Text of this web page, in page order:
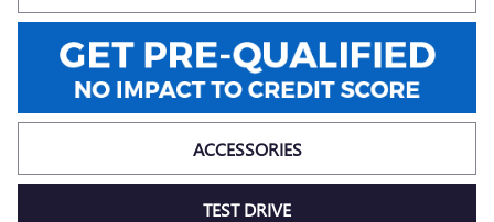
ACCESSORIES
TEST DRIVE